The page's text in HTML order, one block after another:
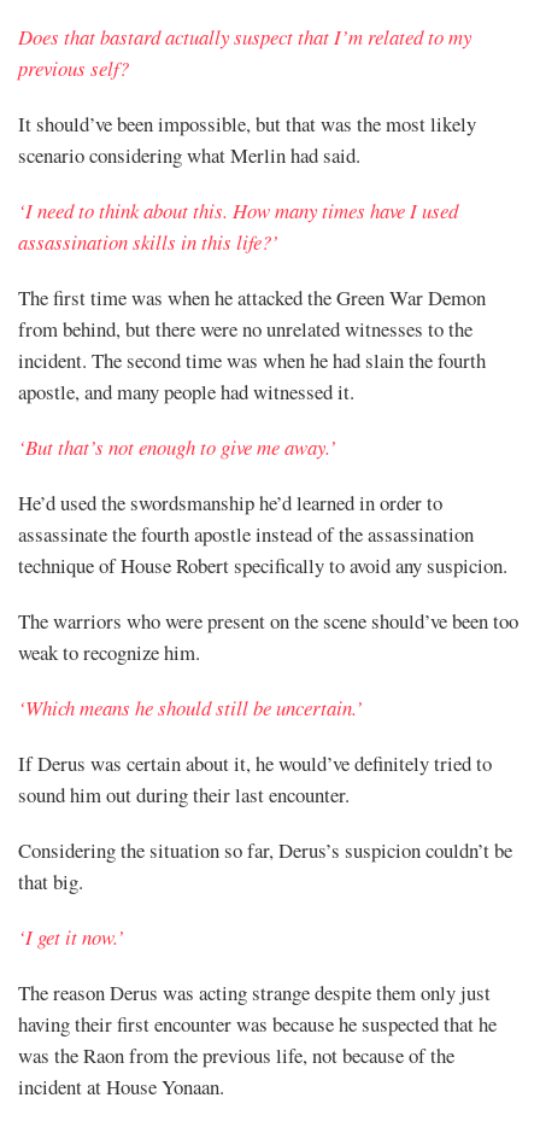
Does that bastard actually suspect that I’m related to my
previous self?
It should’ve been impossible, but that was the most likely
scenario considering what Merlin had said.
‘I need to think about this. How many times have I used
assassination skills in this life?’
The first time was when he attacked the Green War Demon
from behind, but there were no unrelated witnesses to the
incident. The second time was when he had slain the fourth
apostle, and many people had witnessed it.
‘But that’s not enough to give me away.’
He’d used the swordsmanship he’d learned in order to
assassinate the fourth apostle instead of the assassination
technique of House Robert specifically to avoid any suspicion.
The warriors who were present on the scene should’ve been too
weak to recognize him.
‘Which means he should still be uncertain.’
If Derus was certain about it, he would’ve definitely tried to
sound him out during their last encounter.
Considering the situation so far, Derus’s suspicion couldn’t be
that big.
‘I get it now.’
The reason Derus was acting strange despite them only just
having their first encounter was because he suspected that he
was the Raon from the previous life, not because of the
incident at House Yonaan.